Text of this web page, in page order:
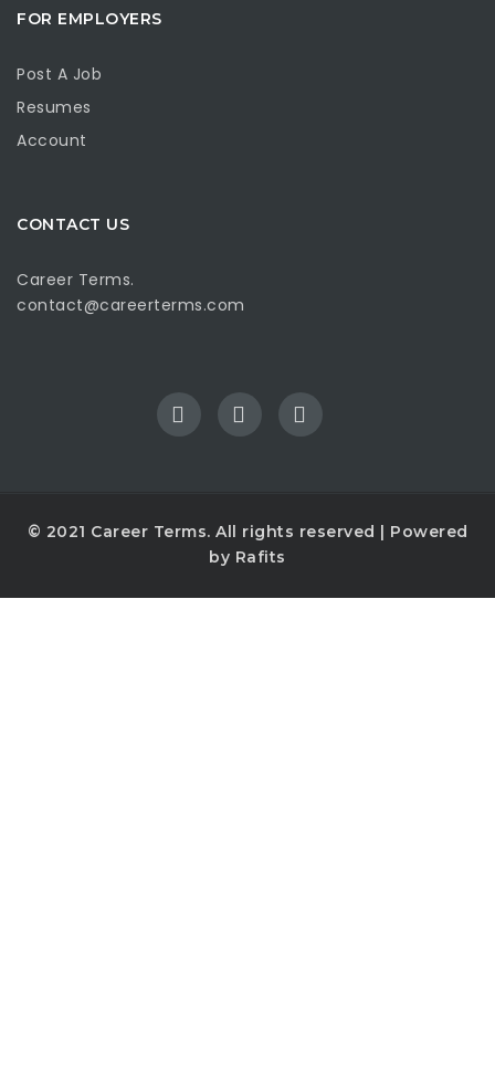
FOR EMPLOYERS
Post A Job
Resumes
Account
CONTACT US
Career Terms.
contact@careerterms.com
© 2021 Career Terms. All rights reserved | Powered
by Rafits